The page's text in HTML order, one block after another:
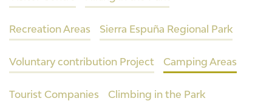
Recreation Areas Sierra Espuña Regional Park
Voluntary contribution Project Camping Areas
Tourist Companies Climbing in the Park